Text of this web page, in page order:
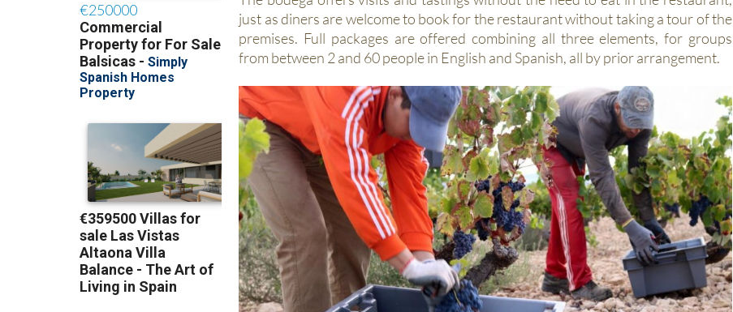
just as diners are welcome to book for the restaurant without taking a tour of the
premises. Full packages are offered combining all three elements, for groups
from between 2 and 60 people in English and Spanish, all by prior arrangement.